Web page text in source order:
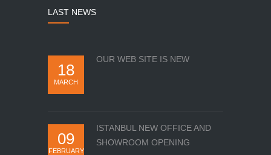
LAST NEWS
18
MARCH
OUR WEB SITE IS NEW
09
FEBRUARY
ISTANBUL NEW OFFICE AND
SHOWROOM OPENING